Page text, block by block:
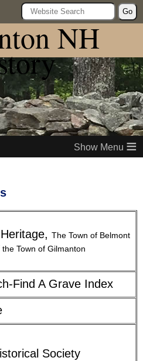
Go
NH
≡
The Town of Belmont
Town of Gilmanton
Find A Grave Index
Society